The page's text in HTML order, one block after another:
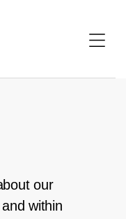
our
within